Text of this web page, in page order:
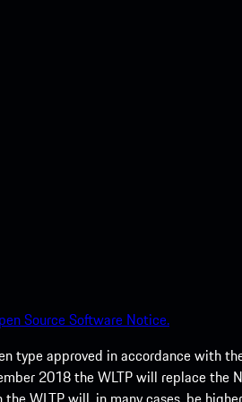
Source Software Notice.
type approved in accordance with
2018 the WLTP will replace the